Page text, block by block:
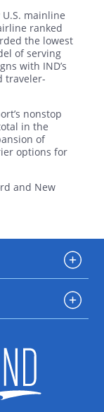
mainline
ranked
the lowest
of serving
with IND’s
traveler-
nonstop
in the
of
options for
and New